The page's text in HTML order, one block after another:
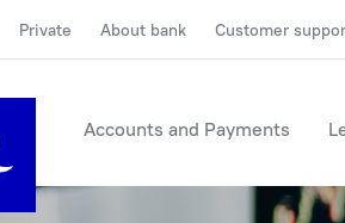
Private About bank Customer
Accounts and Payments